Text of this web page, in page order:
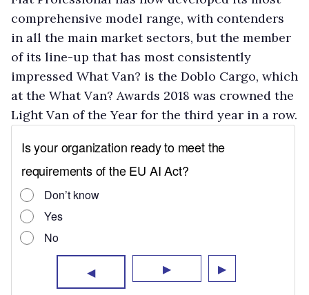
comprehensive model range, with contenders
in all the main market sectors, but the member
of its line-up that has most consistently
impressed What Van? is the Doblo Cargo, which
at the What Van? Awards 2018 was crowned the
Light Van of the Year for the third year in a row.